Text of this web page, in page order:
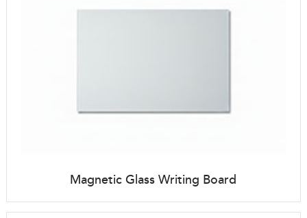
Magnetic Glass Writing Board